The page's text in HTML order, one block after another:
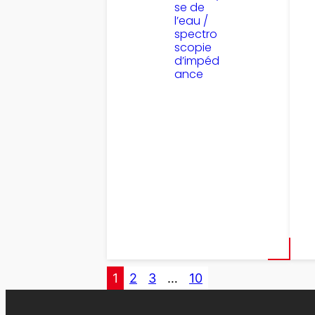
se de
l’eau /
spectro
scopie
d’impéd
ance
1 2 3 … 10